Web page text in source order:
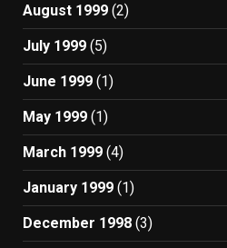
August 1999 (2)
July 1999 (5)
June 1999 (1)
May 1999 (1)
March 1999 (4)
January 1999 (1)
December 1998 (3)